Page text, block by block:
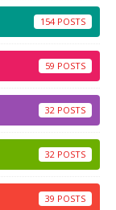
154
59
32
32
39